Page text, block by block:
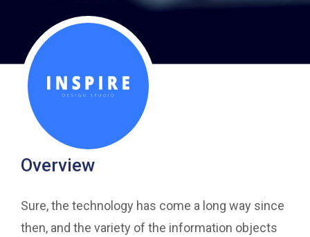
Overview
Sure, the technology has come a long way since
then, and the variety of the information objects